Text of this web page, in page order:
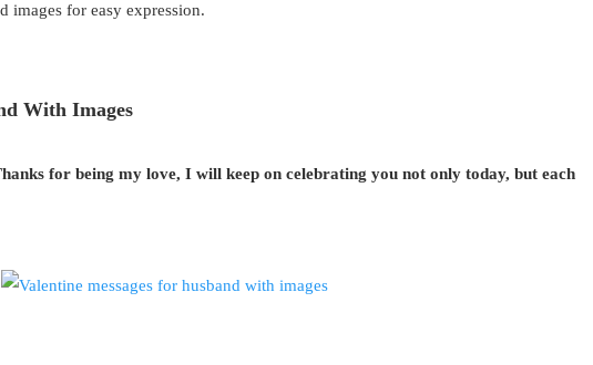
images for easy expression.
With Images
for being my love, I will keep on celebrating you not only today, but each